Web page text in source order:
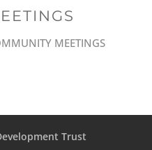
MEETINGS
Trust